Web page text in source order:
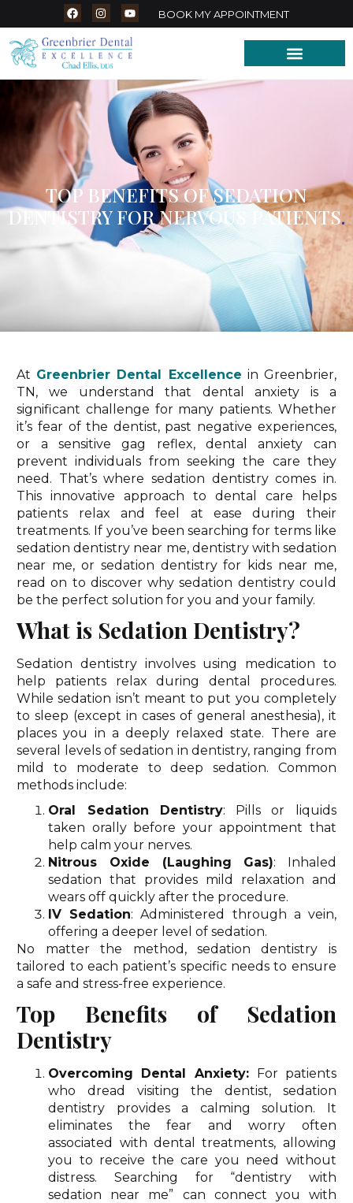
BOOK MY APPOINTMENT
TOP BENEFITS OF SEDATION
DENTISTRY FOR NERVOUS PATIENTS.
At Greenbrier Dental Excellence in Greenbrier,
TN, we understand that dental anxiety is a
significant challenge for many patients. Whether
it’s fear of the dentist, past negative experiences,
or a sensitive gag reflex, dental anxiety can
prevent individuals from seeking the care they
need. That’s where sedation dentistry comes in.
This innovative approach to dental care helps
patients relax and feel at ease during their
treatments. If you’ve been searching for terms like
sedation dentistry near me, dentistry with sedation
near me, or sedation dentistry for kids near me,
read on to discover why sedation dentistry could
be the perfect solution for you and your family.
What is Sedation Dentistry?
Sedation dentistry involves using medication to
help patients relax during dental procedures.
While sedation isn’t meant to put you completely
to sleep (except in cases of general anesthesia), it
places you in a deeply relaxed state. There are
several levels of sedation in dentistry, ranging from
mild to moderate to deep sedation. Common
methods include:
Oral Sedation Dentistry: Pills or liquids
taken orally before your appointment that
help calm your nerves.
Nitrous Oxide (Laughing Gas): Inhaled
sedation that provides mild relaxation and
wears off quickly after the procedure.
IV Sedation: Administered through a vein,
offering a deeper level of sedation.
No matter the method, sedation dentistry is
tailored to each patient’s specific needs to ensure
a safe and stress-free experience.
Top Benefits of Sedation
Dentistry
Overcoming Dental Anxiety: For patients
who dread visiting the dentist, sedation
dentistry provides a calming solution. It
eliminates the fear and worry often
associated with dental treatments, allowing
you to receive the care you need without
distress. Searching for “dentistry with
sedation near me” can connect you with